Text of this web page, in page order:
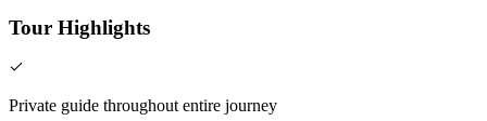
Tour Highlights
Private guide throughout entire journey